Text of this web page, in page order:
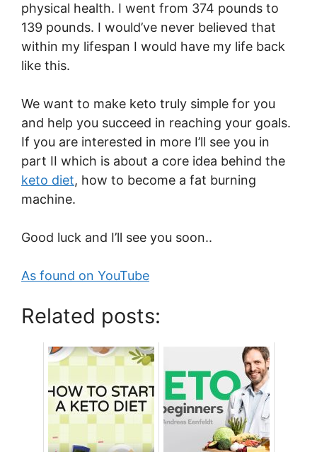
physical health. I went from 374 pounds to
139 pounds. I would’ve never believed that
within my lifespan I would have my life back
like this.
We want to make keto truly simple for you
and help you succeed in reaching your goals.
If you are interested in more I’ll see you in
part II which is about a core idea behind the
keto diet, how to become a fat burning
machine.
Good luck and I’ll see you soon..
As found on YouTube
Related posts: